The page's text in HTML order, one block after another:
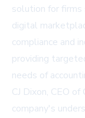
solution for
digital
compliance and
providing
needs of
CJ Dixon, CEO
company's